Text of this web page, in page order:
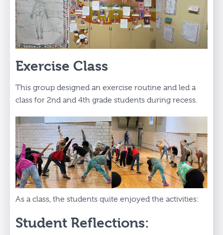
Exercise Class
This group designed an exercise routine and led a
class for 2nd and 4th grade students during recess.
As a class, the students quite enjoyed the activities:
Student Reflections: